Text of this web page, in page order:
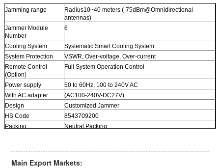
Jamming range
Radius10~40 meters (-75dBm@Omnidirectional
antennas)
Jammer Module
Number
6
Cooling System
Systematic Smart Cooling System
System Protection
VSWR, Over-voltage, Over-current
Remote Control
(Option)
Full System Operation Control
Power supply
50 to 60Hz, 100 to 240V AC
With AC adapter
(AC100-240V-DC27V)
Design
Customized Jammer
HS Code
8543709200
Packing
Neutral Packing
Main Export Markets: